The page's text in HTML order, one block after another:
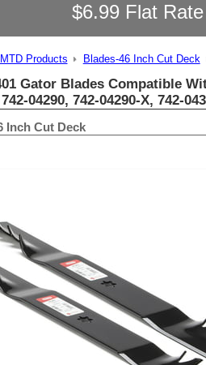
$6.99 Flat
MTD Products Blades-46 Inch Cut Deck
Gator Blades Compatible
04290, 742-04290-X, 742-
Inch Cut Deck